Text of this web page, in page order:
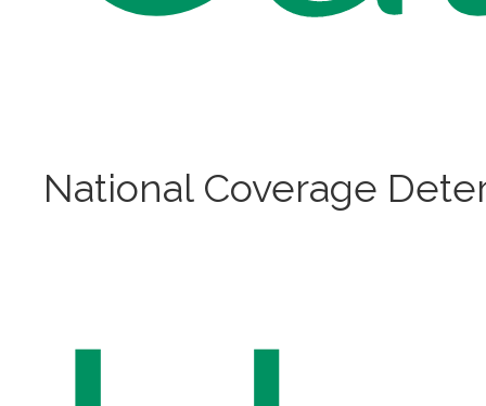
National Coverage